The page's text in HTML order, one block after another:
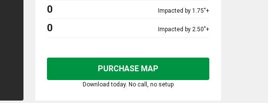
0 Impacted by 1.75"+
0 Impacted by 2.50"+
PURCHASE MAP
Download today. No call, no setup